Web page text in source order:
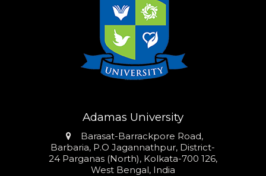
Adamas University
Address
Barasat-Barrackpore Road,
Barbaria, P.O Jagannathpur, District-
24 Parganas (North), Kolkata-700 126,
West Bengal, India